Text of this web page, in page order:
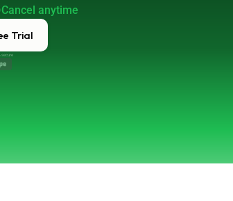
Cancel anytime
Trial
secure